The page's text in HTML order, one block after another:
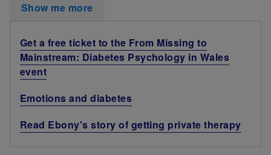
Show me more
Get a free ticket to the From Missing to
Mainstream: Diabetes Psychology in Wales
event
Emotions and diabetes
Read Ebony's story of getting private therapy